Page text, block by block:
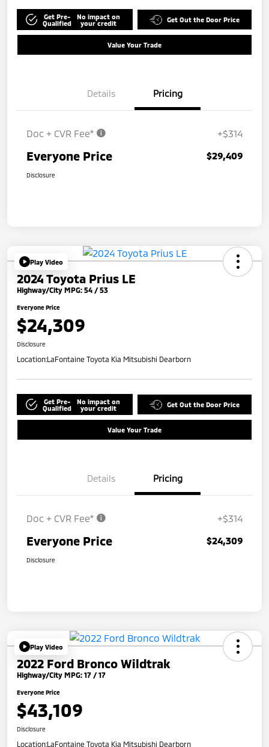
Get Pre-
Qualified
No impact on
your credit
Get Out the Door Price
Value Your Trade
Details Pricing
Doc + CVR Fee* +$314
Everyone Price $29,409
Disclosure
Play Video
2024 Toyota Prius LE
Highway/City MPG: 54 / 53
Everyone Price
$24,309
Disclosure
Location:LaFontaine Toyota Kia Mitsubishi Dearborn
Get Pre-
Qualified
No impact on
your credit
Get Out the Door Price
Value Your Trade
Details Pricing
Doc + CVR Fee* +$314
Everyone Price $24,309
Disclosure
Play Video
2022 Ford Bronco Wildtrak
Highway/City MPG: 17 / 17
Everyone Price
$43,109
Disclosure
Location:LaFontaine Toyota Kia Mitsubishi Dearborn